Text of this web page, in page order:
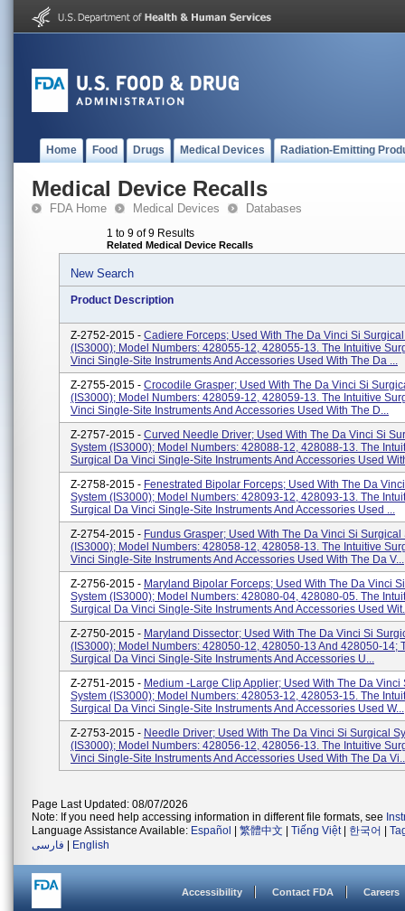
Home Food Drugs Medical Devices Radiation-Emitting
Medical Device Recalls
FDA Home Medical Devices Databases
1 to 9 of 9 Results
Related Medical Device Recalls
New Search
Product Description
Z-2752-2015 - Cadiere Forceps; Used With The Da Vinci Si
(IS3000); Model Numbers: 428055-12, 428055-13. The Intuitive
Vinci Single-Site Instruments And Accessories Used With The Da ...
Z-2755-2015 - Crocodile Grasper; Used With The Da Vinci Si
(IS3000); Model Numbers: 428059-12, 428059-13. The Intuitive
Vinci Single-Site Instruments And Accessories Used With The D...
Z-2757-2015 - Curved Needle Driver; Used With The Da Vinci Si
System (IS3000); Model Numbers: 428088-12, 428088-13. The
Surgical Da Vinci Single-Site Instruments And Accessories Used
Z-2758-2015 - Fenestrated Bipolar Forceps; Used With The Da
System (IS3000); Model Numbers: 428093-12, 428093-13. The
Surgical Da Vinci Single-Site Instruments And Accessories Used ...
Z-2754-2015 - Fundus Grasper; Used With The Da Vinci Si Surgical
(IS3000); Model Numbers: 428058-12, 428058-13. The Intuitive
Vinci Single-Site Instruments And Accessories Used With The Da V...
Z-2756-2015 - Maryland Bipolar Forceps; Used With The Da Vinci
System (IS3000); Model Numbers: 428080-04, 428080-05. The
Surgical Da Vinci Single-Site Instruments And Accessories Used
Z-2750-2015 - Maryland Dissector; Used With The Da Vinci Si
(IS3000); Model Numbers: 428050-12, 428050-13 And 428050-14;
Surgical Da Vinci Single-Site Instruments And Accessories U...
Z-2751-2015 - Medium -Large Clip Applier; Used With The Da Vinci
System (IS3000); Model Numbers: 428053-12, 428053-15. The
Surgical Da Vinci Single-Site Instruments And Accessories Used W...
Z-2753-2015 - Needle Driver; Used With The Da Vinci Si Surgical
(IS3000); Model Numbers: 428056-12, 428056-13. The Intuitive
Vinci Single-Site Instruments And Accessories Used With The Da
Page Last Updated: 08/07/2026
Note: If you need help accessing information in different file formats, see
Language Assistance Available: Español 繁體中文 Tiếng Việt| 한국어
فارسی
English
Accessibility Contact FDA Careers